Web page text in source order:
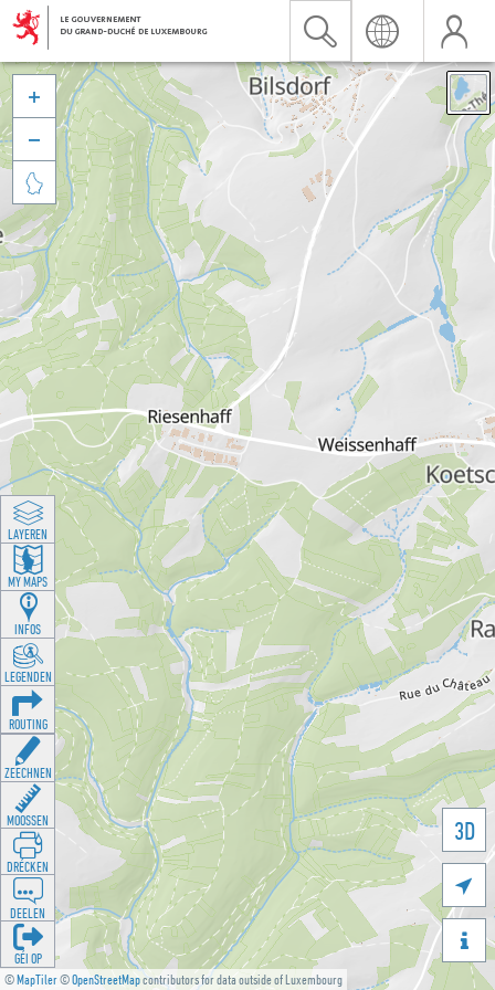
©MapTiler©OpenStreetMapcontributors for data outside of Luxembourg
3D





LAYEREN
MY MAPS
INFOS
LEGENDEN
ROUTING
ZEECHNEN
MOOSSEN
DRÉCKEN
DEELEN
GÉI OP